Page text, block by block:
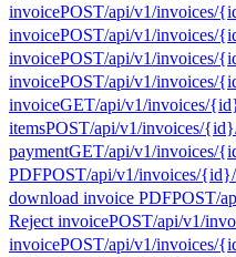
invoicePOST/api/v1/invoices/
invoicePOST/api/v1/invoices/
invoicePOST/api/v1/invoices/
invoicePOST/api/v1/invoices/
invoiceGET/api/v1/invoices/
itemsPOST/api/v1/invoices/
paymentGET/api/v1/invoices/
PDFPOST/api/v1/invoices/
download invoice PDFPOST/
Reject invoicePOST/api/v1/
invoicePOST/api/v1/invoices/